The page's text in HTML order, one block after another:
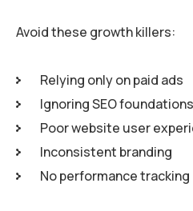
Avoid these growth killers:
Relying only on paid ads
Ignoring SEO foundations
Poor website user
Inconsistent branding
No performance tracking